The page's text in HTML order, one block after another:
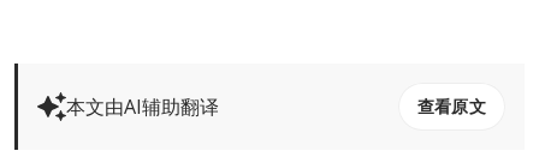
本文由AI辅助翻译 查看原文